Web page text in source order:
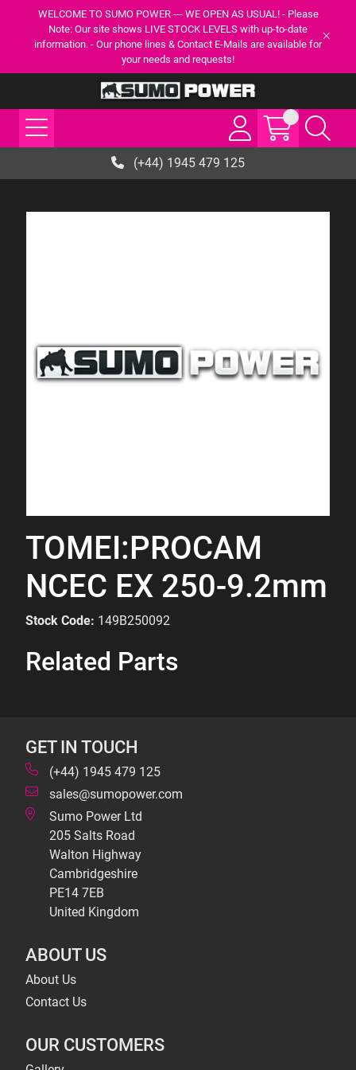
WELCOME TO SUMO POWER --- WE OPEN AS USUAL! - Please
Note: Our site shows LIVE STOCK LEVELS with up-to-date
information. - Our phone lines & Contact E-Mails are available for
your needs and requests!
(+44) 1945 479 125
TOMEI:PROCAM
NCEC EX 250-9.2mm
Stock Code: 149B250092
Related Parts
GET IN TOUCH
(+44) 1945 479 125
sales@sumopower.com
Sumo Power Ltd
205 Salts Road
Walton Highway
Cambridgeshire
PE14 7EB
United Kingdom
ABOUT US
About Us
Contact Us
OUR CUSTOMERS